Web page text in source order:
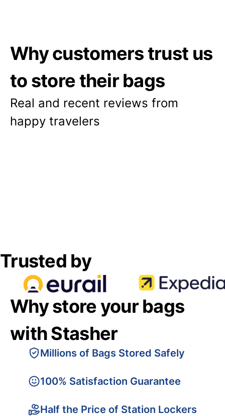
Why customers trust us
to store their bags
Real and recent reviews from
happy travelers
Trusted by
Why store your bags
with Stasher
Millions of Bags Stored Safely
100% Satisfaction Guarantee
Half the Price of Station Lockers